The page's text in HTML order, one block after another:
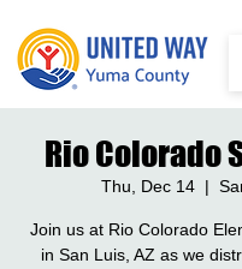
Rio Colorado
Thu, Dec 14
  |
Join us at Rio Colorado
in San Luis, AZ as we